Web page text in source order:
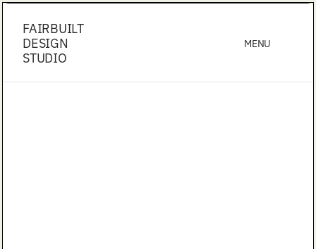
FAIRBUILT
DESIGN
STUDIO
MENU